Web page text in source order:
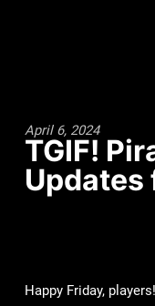
April 6, 2024
TGIF!
Updates
Happy Friday, players!